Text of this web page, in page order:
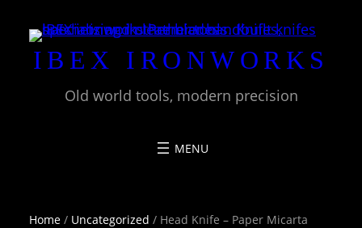
content
IBEX IRONWORKS
Old world tools, modern precision
Home / Uncategorized / Head Knife – Paper Micarta